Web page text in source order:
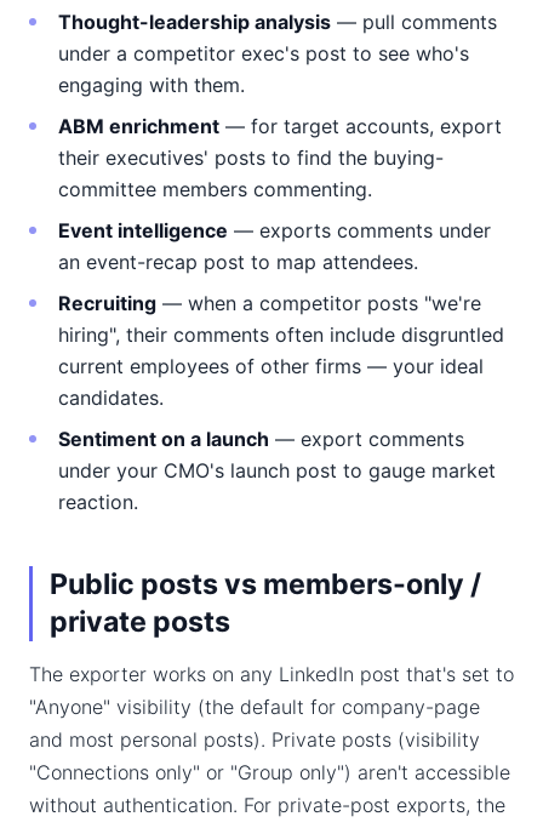
Thought-leadership analysis — pull comments
under a competitor exec's post to see who's
engaging with them.
ABM enrichment — for target accounts, export
their executives' posts to find the buying-
committee members commenting.
Event intelligence — exports comments under
an event-recap post to map attendees.
Recruiting — when a competitor posts "we're
hiring", their comments often include disgruntled
current employees of other firms — your ideal
candidates.
Sentiment on a launch — export comments
under your CMO's launch post to gauge market
reaction.
Public posts vs members-only /
private posts
The exporter works on any LinkedIn post that's set to
"Anyone" visibility (the default for company-page
and most personal posts). Private posts (visibility
"Connections only" or "Group only") aren't accessible
without authentication. For private-post exports, the